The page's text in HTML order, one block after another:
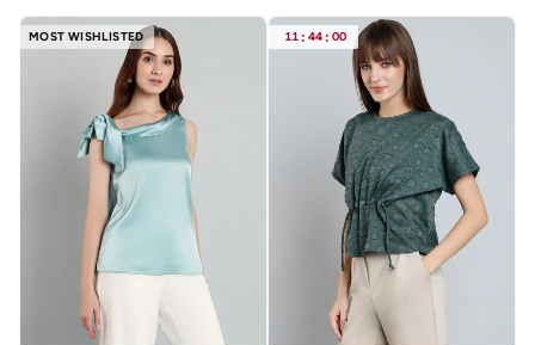
MOST WISHLISTED 11 : 44 : 00